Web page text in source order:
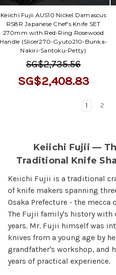
Keiichi Fujii AUS10 Nickel Damascus
RS8R Japanese Chef's Knife SET
270mm with Red-Ring Rosewood
(Slicer270-Gyuto210-Bunka-
Nakiri-Santoku-Petty)
SG$2,735.56
SG$2,408.83
1 2
Keiichi Fujii —
Traditional Knife
Keiichi Fujii is a traditional
of knife makers spanning
Osaka Prefecture - the mecca
The Fujii family's history with
years. Mr. Fujii himself was
knives from a young age by
grandfather's workshop, and
years of practical experience.